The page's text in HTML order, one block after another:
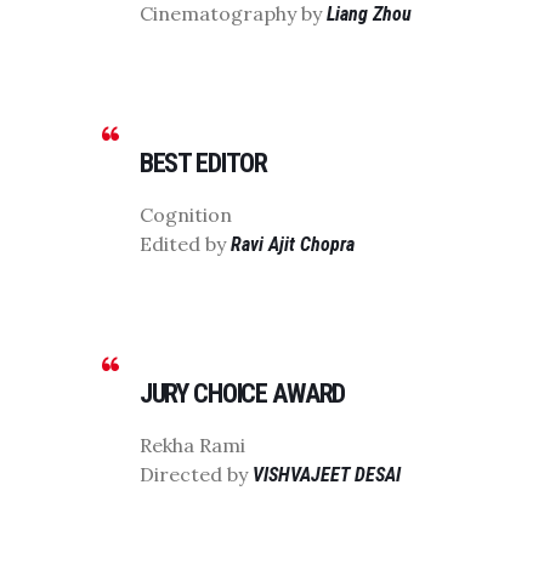
Cinematography byLiang Zhou
BEST EDITOR
Cognition
Edited byRavi Ajit Chopra
JURY CHOICE AWARD
Rekha Rami
Directed by VISHVAJEET DESAI